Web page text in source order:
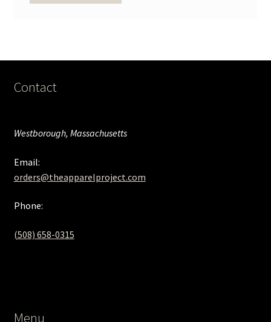
Contact
Westborough, Massachusetts
Email:
orders@theapparelproject.com
Phone:
(508) 658-0315‬
Menu